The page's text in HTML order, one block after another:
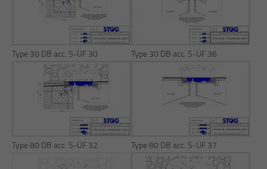
Type 30 DB acc. S-ÜF 30 Type 30 DB acc. S-ÜF 36
Type 80 DB acc. S-ÜF 32 Type 80 DB acc. S-ÜF 37
Purpose Login editorial system
Name PHPSESSID
Provider PHP
Duration Session
Operation TYPO3
Purpose Reach measurement
_pk_ses.1.934d
Provider Matomo
Duration 30 min
Reach measurement